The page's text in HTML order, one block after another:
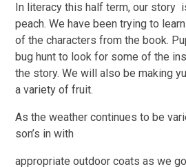
In literacy this half term, our story
peach. We have been trying to
of the characters from the book.
bug hunt to look for some of the
the story. We will also be making
a variety of fruit.
As the weather continues to be
son’s in with
appropriate outdoor coats as we